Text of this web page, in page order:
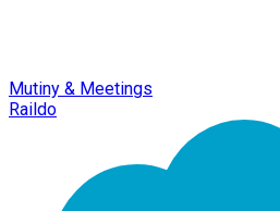
Mutiny & Meetings
Raildo